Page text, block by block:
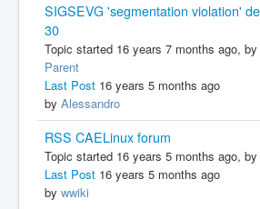
SIGSEVG 'segmentation violation'
30
Topic started 16 years 7 months ago, by
Parent
Last Post 16 years 5 months ago
by Alessandro
RSS CAELinux forum
Topic started 16 years 5 months ago, by
Last Post 16 years 5 months ago
by wwiki